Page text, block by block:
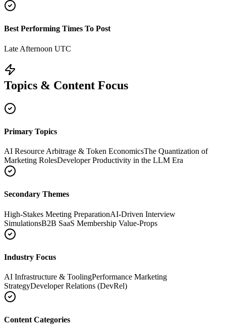
Best Performing Times To Post
Late Afternoon UTC
Topics & Content Focus
Primary Topics
AI Resource Arbitrage & Token EconomicsThe Quantization of
Marketing RolesDeveloper Productivity in the LLM Era
Secondary Themes
High-Stakes Meeting PreparationAI-Driven Interview
SimulationsB2B SaaS Membership Value-Props
Industry Focus
AI Infrastructure & ToolingPerformance Marketing
StrategyDeveloper Relations (DevRel)
Content Categories